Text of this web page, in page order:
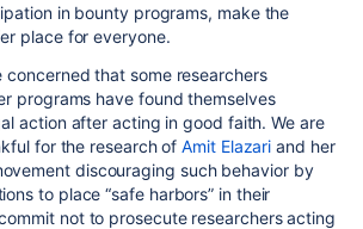
in bounty programs, make the
place for everyone.
concerned that some researchers
programs have found themselves
action after acting in good faith. We are
for the research ofAmit Elazari and her
discouraging such behavior by
to place “safe harbors” in their
not to prosecute researchers acting